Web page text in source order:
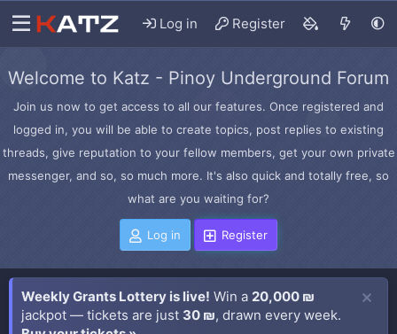
Log in Register
Welcome to Katz - Pinoy Underground Forum
Join us now to get access to all our features. Once registered and
logged in, you will be able to create topics, post replies to existing
threads, give reputation to your fellow members, get your own private
messenger, and so, so much more. It's also quick and totally free, so
what are you waiting for?
Log in Register
Weekly Grants Lottery is live! Win a 20,000 ₪
jackpot — tickets are just 30 ₪, drawn every week.